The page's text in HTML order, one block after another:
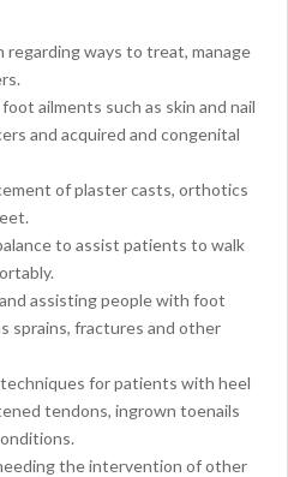
ways to treat, manage
ailments such as skin and nail
and acquired and congenital
of plaster casts, orthotics
to assist patients to walk
assisting people with foot
sprains, fractures and other
for patients with heel
tendons, ingrown toenails
the intervention of other